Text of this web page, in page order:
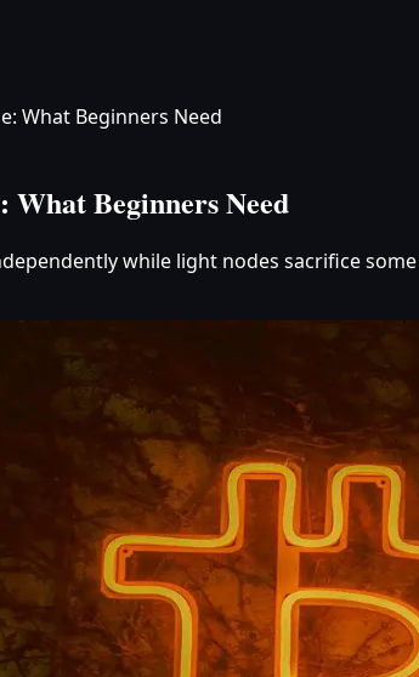
What Beginners Need
Beginners Need
while light nodes sacrifice